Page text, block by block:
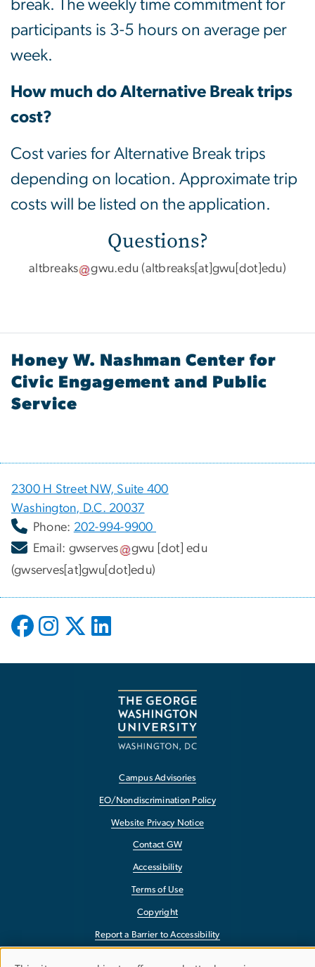
break. The weekly time commitment for
participants is 3-5 hours on average per
week.
How much do Alternative Break trips
cost?
Cost varies for Alternative Break trips
depending on location. Approximate trip
costs will be listed on the application.
Questions?
altbreaks gwu.edu (altbreaks[at]gwu[dot]edu)
Honey W. Nashman Center for
Civic Engagement and Public
Service
2300 H Street NW, Suite 400
Washington, D.C. 20037
Phone: 202-994-9900
Email: gwserves gwu [dot]edu
(gwserves[at]gwu[dot]edu)
Campus Advisories
EO/Nondiscrimination Policy
Website Privacy Notice
Contact GW
Accessibility
Terms of Use
Copyright
Report a Barrier to Accessibility